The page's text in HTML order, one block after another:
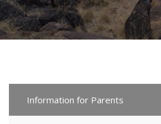
Information for Parents